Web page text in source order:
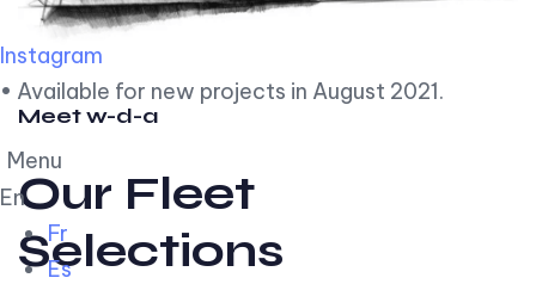
Instagram
• Available for new projects in August 2021.
Menu
En
Fr
Es
Meet w-d-a
Our Fleet
Selections